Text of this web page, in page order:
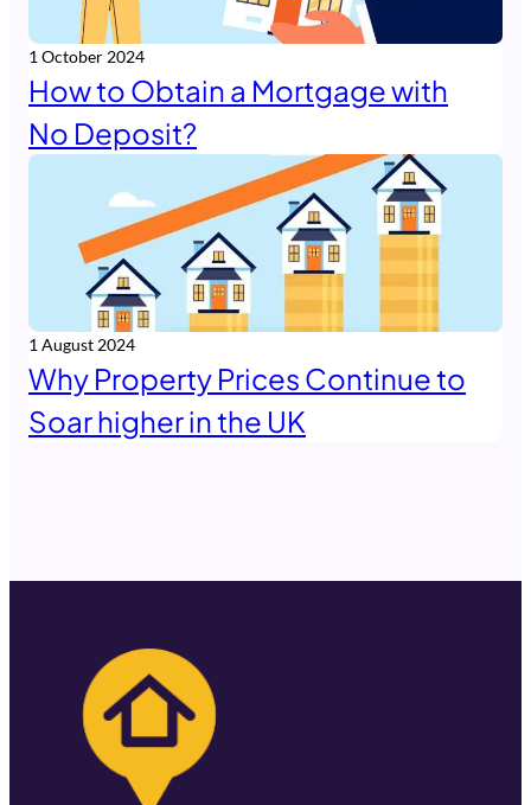
1 October 2024
How to Obtain a Mortgage with
No Deposit?
1 August 2024
Why Property Prices Continue to
Soar higher in the UK